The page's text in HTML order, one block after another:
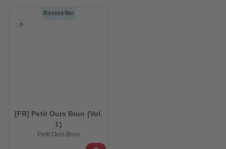
Bestseller
[FR] Petit Ours Brun (Vol.
1)
Petit Ours Brun